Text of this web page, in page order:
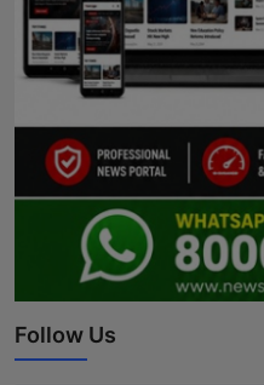
Follow Us